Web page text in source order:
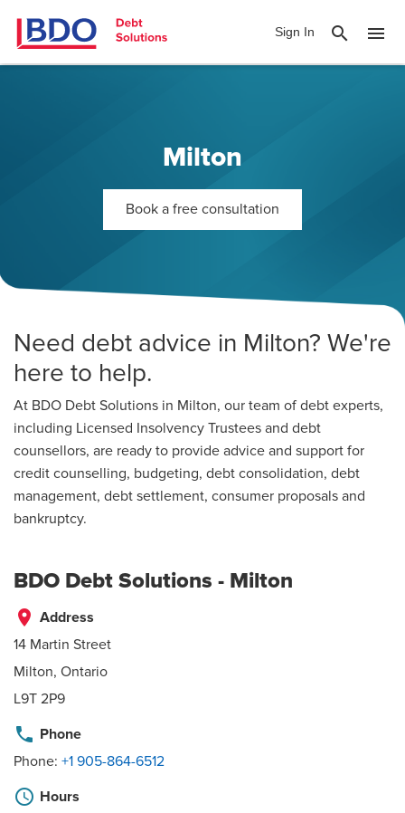
Sign In search menu
Milton
Book a free consultation
Need debt advice in Milton? We're
here to help.
At BDO Debt Solutions in Milton, our team of debt experts,
including Licensed Insolvency Trustees and debt
counsellors, are ready to provide advice and support for
credit counselling, budgeting, debt consolidation, debt
management, debt settlement, consumer proposals and
bankruptcy.
BDO Debt Solutions - Milton
place Address
14 Martin Street
Milton, Ontario
L9T 2P9
phone Phone
Phone: +1 905-864-6512
schedule Hours